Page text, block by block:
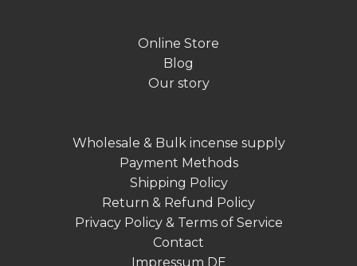
Online Store
Blog
Our story
Wholesale & Bulk incense supply
Payment Methods
Shipping Policy
Return & Refund Policy
Privacy Policy & Terms of Service
Contact
Impressum DE